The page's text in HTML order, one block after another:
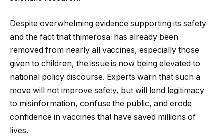
Despite overwhelming evidence supporting its safety
and the fact that thimerosal has already been
removed from nearly all vaccines, especially those
given to children, the issue is now being elevated to
national policy discourse. Experts warn that such a
move will not improve safety, but will lend legitimacy
to misinformation, confuse the public, and erode
confidence in vaccines that have saved millions of
lives.